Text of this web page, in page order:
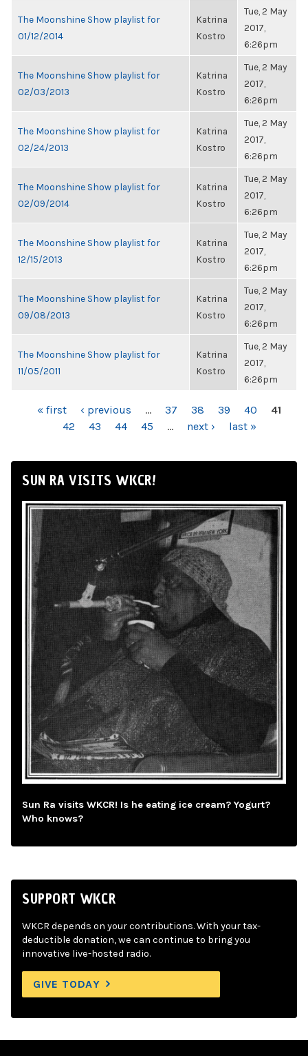
The Moonshine Show playlist for
01/12/2014
Katrina
Kostro
Tue, 2 May
2017,
6:26pm
The Moonshine Show playlist for
02/03/2013
Katrina
Kostro
Tue, 2 May
2017,
6:26pm
The Moonshine Show playlist for
02/24/2013
Katrina
Kostro
Tue, 2 May
2017,
6:26pm
The Moonshine Show playlist for
02/09/2014
Katrina
Kostro
Tue, 2 May
2017,
6:26pm
The Moonshine Show playlist for
12/15/2013
Katrina
Kostro
Tue, 2 May
2017,
6:26pm
The Moonshine Show playlist for
09/08/2013
Katrina
Kostro
Tue, 2 May
2017,
6:26pm
The Moonshine Show playlist for
11/05/2011
Katrina
Kostro
Tue, 2 May
2017,
6:26pm
PAGES« first ‹ previous … 37 38 39 40
41
42
43 44 45 … next › last »
SUN RA VISITS WKCR!
Sun Ra visits WKCR! Is he eating ice cream? Yogurt?
Who knows?
SUPPORT WKCR
WKCR depends on your contributions. With your tax-
deductible donation, we can continue to bring you
innovative live-hosted radio.
GIVE TODAY